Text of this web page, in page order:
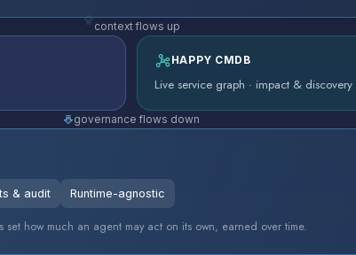
context flows up
HAPPY CMDB
Live service graph · impact & discovery
governance flows down
& audit Runtime-agnostic
how much an agent may act on its own, earned over time.